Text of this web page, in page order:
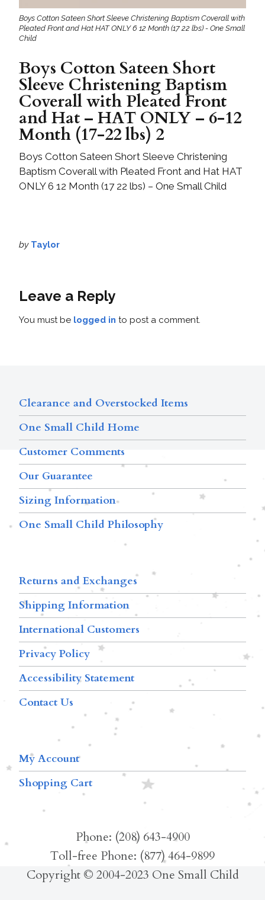
Boys Cotton Sateen Short Sleeve Christening Baptism Coverall with
Pleated Front and Hat HAT ONLY 6 12 Month (17 22 lbs) - One Small
Child
Boys Cotton Sateen Short
Sleeve Christening Baptism
Coverall with Pleated Front
and Hat – HAT ONLY – 6-12
Month (17-22 lbs) 2
Boys Cotton Sateen Short Sleeve Christening
Baptism Coverall with Pleated Front and Hat HAT
ONLY 6 12 Month (17 22 lbs) – One Small Child
by Taylor
Leave a Reply
You must be logged in to post a comment.
Clearance and Overstocked Items
One Small Child Home
Customer Comments
Our Guarantee
Sizing Information
One Small Child Philosophy
Returns and Exchanges
Shipping Information
International Customers
Privacy Policy
Accessibility Statement
Contact Us
My Account
Shopping Cart
Phone: (208) 643-4900
Toll-free Phone: (877) 464-9899
Copyright © 2004-2023 One Small Child